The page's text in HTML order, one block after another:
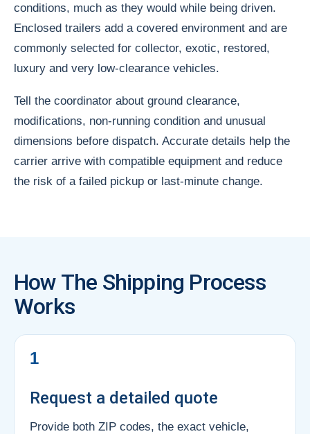
conditions, much as they would while being driven.
Enclosed trailers add a covered environment and are
commonly selected for collector, exotic, restored,
luxury and very low-clearance vehicles.
Tell the coordinator about ground clearance,
modifications, non-running condition and unusual
dimensions before dispatch. Accurate details help the
carrier arrive with compatible equipment and reduce
the risk of a failed pickup or last-minute change.
How The Shipping Process
Works
1
Request a detailed quote
Provide both ZIP codes, the exact vehicle,